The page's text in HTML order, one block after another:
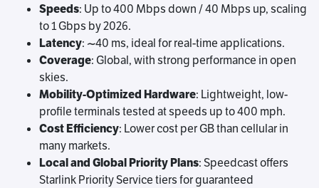
Speeds: Up to 400 Mbps down / 40 Mbps up, scaling
to 1 Gbps by 2026.
Latency: ~40 ms, ideal for real-time applications.
Coverage: Global, with strong performance in open
skies.
Mobility-Optimized Hardware: Lightweight, low-
profile terminals tested at speeds up to 400 mph.
Cost Efficiency: Lower cost per GB than cellular in
many markets.
Local and Global Priority Plans: Speedcast offers
Starlink Priority Service tiers for guaranteed